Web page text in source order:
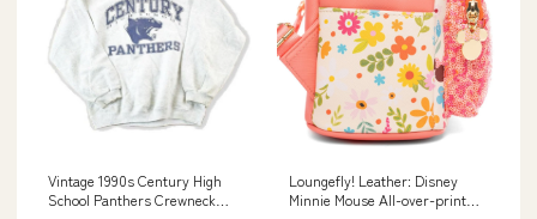
Vintage 1990s Century High
School Panthers Crewneck
Loungefly! Leather: Disney
Minnie Mouse All-over-print